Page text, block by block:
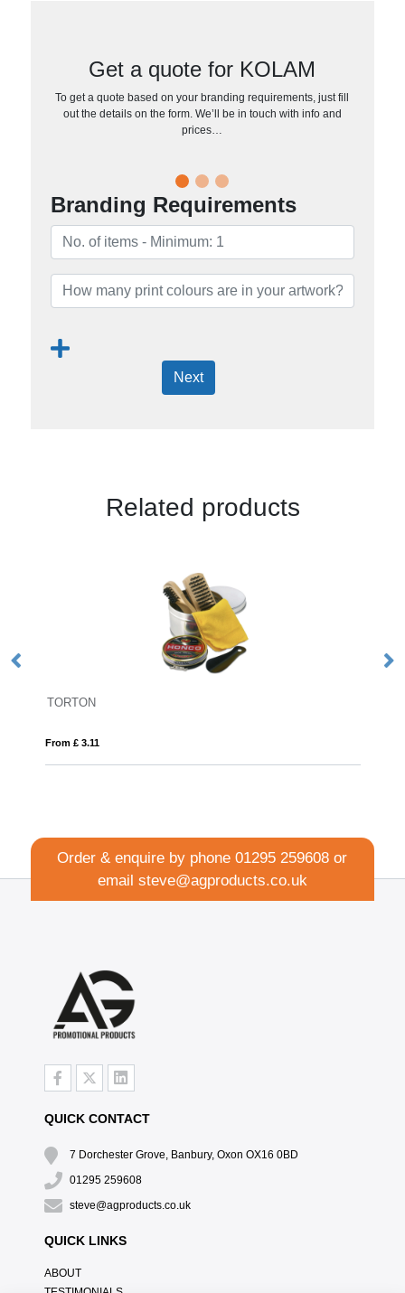
Get a quote for KOLAM
To get a quote based on your branding requirements, just fill
out the details on the form. We’ll be in touch with info and
prices…
Branding Requirements
Next
Related products
Order & enquire by phone01295 259608 or
email steve@agproducts.co.uk
QUICK CONTACT
7 Dorchester Grove, Banbury, Oxon OX16 0BD
01295 259608
steve@agproducts.co.uk
QUICK LINKS
ABOUT